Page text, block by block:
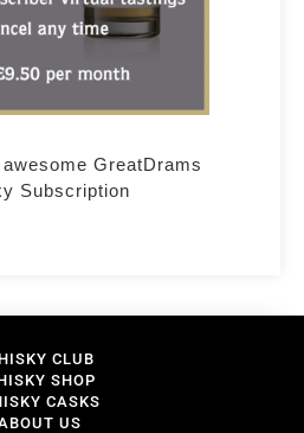
GreatDrams
Subscription
CLUB
SHOP
CASKS
US